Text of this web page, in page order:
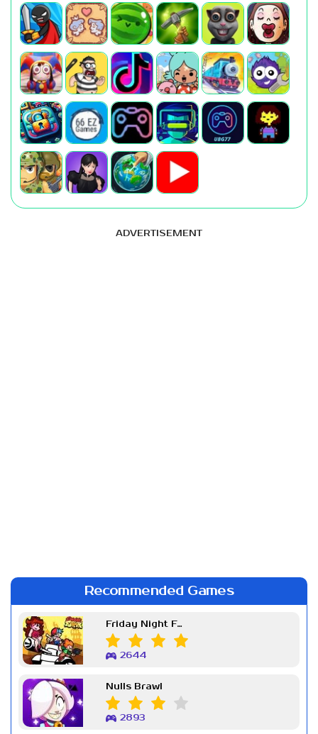
ADVERTISEMENT
Recommended Games
Friday Night Funkin Week 7
2644
Nulls Brawl
2893